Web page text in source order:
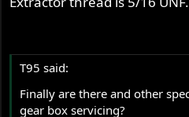
T95 said:
Finally are there and other
gear box servicing?